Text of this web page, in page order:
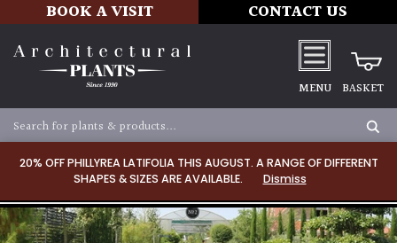
20% OFF PHILLYREA LATIFOLIA THIS AUGUST. A RANGE OF DIFFERENT
SHAPES & SIZES ARE AVAILABLE.
Dismiss
BOOK A VISIT CONTACT US
MENU BASKET